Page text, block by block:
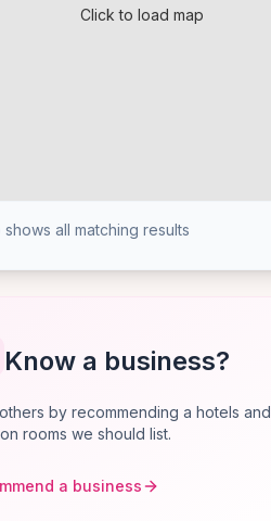
Click to load map
shows all matching results
Know a business?
by recommending a hotels and
rooms we should list.
a business